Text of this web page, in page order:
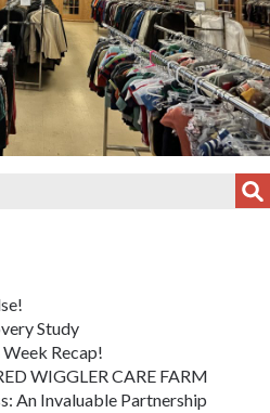
Study
Recap!
WIGGLER CARE FARM
An Invaluable Partnership